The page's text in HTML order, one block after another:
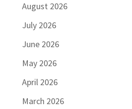
August 2026
July 2026
June 2026
May 2026
April 2026
March 2026